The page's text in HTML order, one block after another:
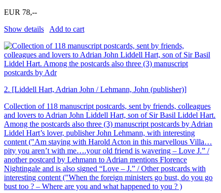
EUR 78,--
Show details
Add to cart
2. [Liddell Hart, Adrian John / Lehmann, John (publisher)]
Collection of 118 manuscript postcards, sent by friends, colleagues
and lovers to Adrian John Liddell Hart, son of Sir Basil Liddel Hart.
Among the postcards also three (3) manuscript postcards by Adrian
Liddel Hart’s lover, publisher John Lehmann, with interesting
content (″Am staying with Harold Acton in this marvellous Villa…
pity you aren’t with me….your old friend is wavering – Love J.” /
another postcard by Lehmann to Adrian mentions Florence
Nightingale and is also signed “Love – J.” / Other postcards with
interesting content (″When the foreign ministers go bust, do you go
bust too ? – Where are you and what happened to you ? )